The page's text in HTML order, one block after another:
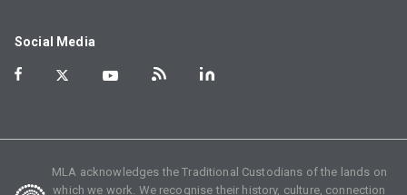
Social Media
MLA acknowledges the Traditional Custodians of the lands on
which we work. We recognise their history, culture, connection